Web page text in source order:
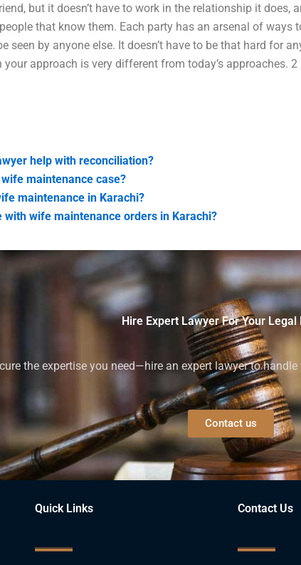
but it doesn’t have to work in the relationship it does,
that know them. Each party has an arsenal of ways
seen by anyone else. It doesn’t have to be that hard for
approach is very different from today’s approaches. 2
help with reconciliation?
maintenance case?
maintenance in Karachi?
with wife maintenance orders in Karachi?
Hire Expert Lawyer For Your
the expertise you need—hire an expert lawyer to
Contact us
Quick Links Contact Us